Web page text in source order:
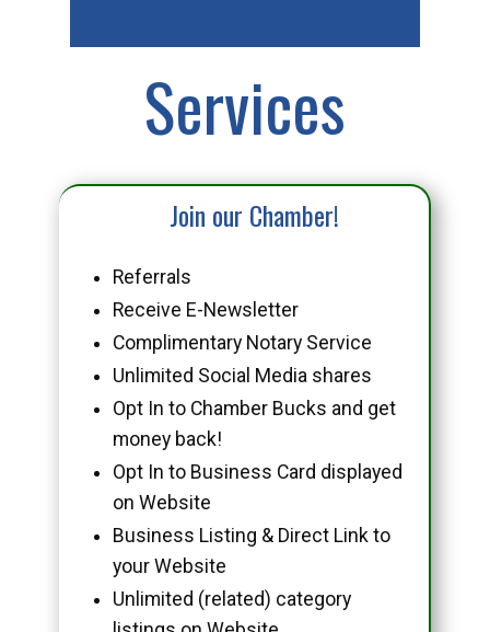
Services
Join our Chamber!
Referrals
Receive E-Newsletter
Complimentary Notary Service
Unlimited Social Media shares
Opt In to Chamber Bucks and get
money back!
Opt In to Business Card displayed
on Website
Business Listing & Direct Link to
your Website
Unlimited (related) category